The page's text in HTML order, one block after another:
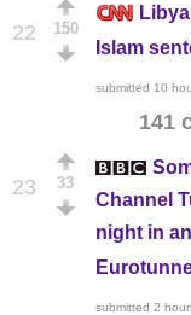
22 150
Islam
submitted 10
141
23 33
Channel
night in
submitted 2